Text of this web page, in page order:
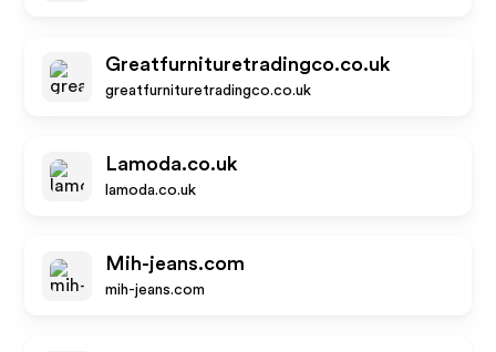
Greatfurnituretradingco.co.uk
greatfurnituretradingco.co.uk
Lamoda.co.uk
lamoda.co.uk
Mih-jeans.com
mih-jeans.com